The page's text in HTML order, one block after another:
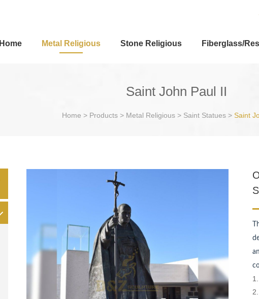
Home Metal Religious Stone Religious Fiberglass/
Saint John Paul II
Home > Products > Metal Religious > Saint Statues > Saint